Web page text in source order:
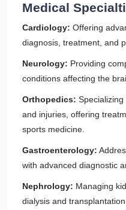
Medical
Cardiology: Offering
diagnosis, treatment, and
Neurology: Providing
conditions affecting the
Orthopedics:
and injuries, offering
sports medicine.
Gastroenterology:
with advanced diagnostic
Nephrology: Managing
dialysis and transplantation